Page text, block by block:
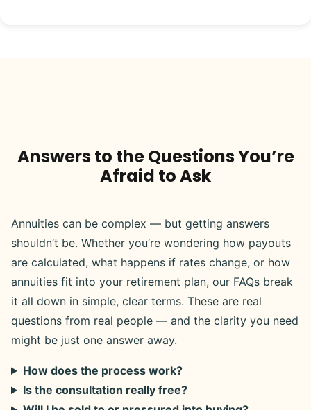
Answers to the Questions You’re
Afraid to Ask
Annuities can be complex — but getting answers
shouldn’t be. Whether you’re wondering how payouts
are calculated, what happens if rates change, or how
annuities fit into your retirement plan, our FAQs break
it all down in simple, clear terms. These are real
questions from real people — and the clarity you need
might be just one answer away.
How does the process work?
Is the consultation really free?